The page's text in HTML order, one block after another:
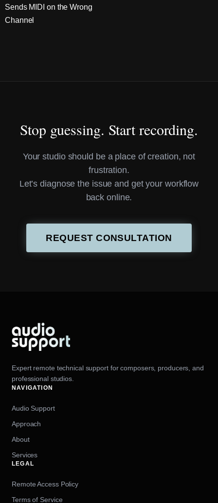
Sends MIDI on the Wrong
Channel
Stop guessing. Start recording.
Your studio should be a place of creation, not
frustration.
Let’s diagnose the issue and get your workflow
back online.
REQUEST CONSULTATION
Expert remote technical support for composers, producers, and
professional studios.
NAVIGATION
Audio Support
Approach
About
Services
LEGAL
Remote Access Policy
Terms of Service